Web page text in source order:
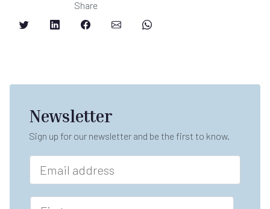
Share
Newsletter
Sign up for our newsletter and be the first to know.
E
a
i*
F